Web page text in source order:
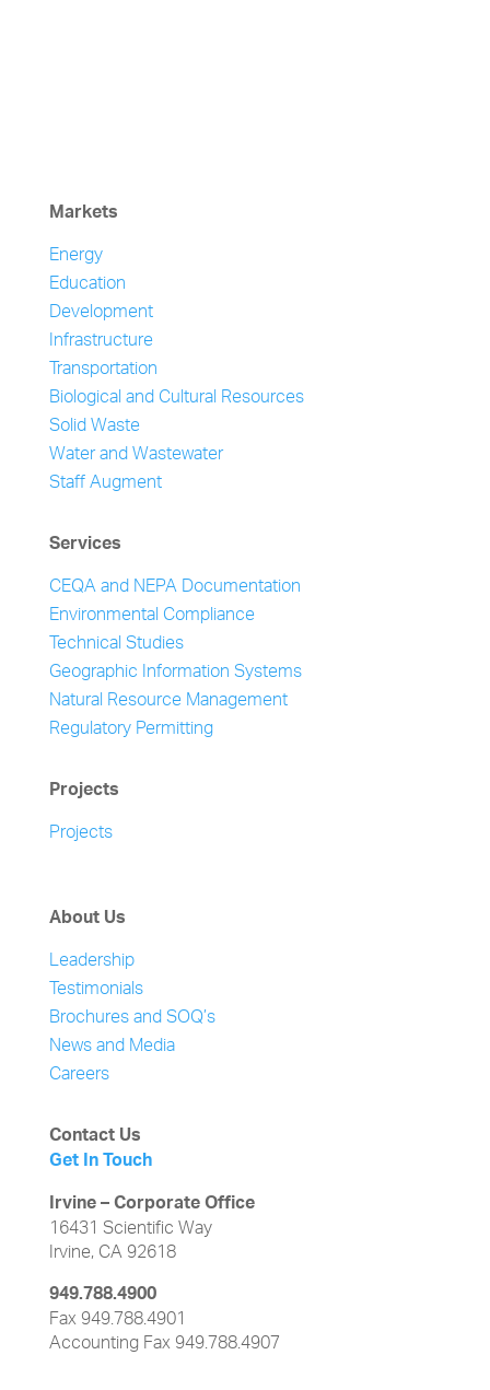
Markets
Energy
Education
Development
Infrastructure
Transportation
Biological and Cultural Resources
Solid Waste
Water and Wastewater
Staff Augment
Services
CEQA and NEPA Documentation
Environmental Compliance
Technical Studies
Geographic Information Systems
Natural Resource Management
Regulatory Permitting
Projects
Projects
About Us
Leadership
Testimonials
Brochures and SOQ’s
News and Media
Careers
Contact Us
Get In Touch
Irvine – Corporate Office
16431 Scientific Way
Irvine, CA 92618
949.788.4900
Fax 949.788.4901
Accounting Fax 949.788.4907